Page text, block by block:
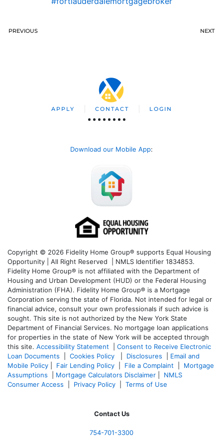
PREVIOUS NEXT
APPLY CONTACT LOGIN
Download our Mobile App:
Copyright © 2026 Fidelity Home Group® supports Equal Housing
Opportunity | All Right Reserved | NMLS Identifier 1834853.
Fidelity Home Group® is not affiliated with the Department of
Housing and Urban Development (HUD) or the Federal Housing
Administration (FHA). Fidelity Home Group® is a Mortgage
Corporation serving the state of Florida. Not intended for legal or
financial advice, consult your own professionals if such advice is
sought. This site is not authorized by the New York State
Department of Financial Services. No mortgage loan applications
for properties in the state of New York will be accepted through
this site. Accessibility Statement
Consent to Receive Electronic
Loan Documents
Cookies Policy Disclosures
Email and
Mobile Policy
Fair Lending Policy File a Complaint
Mortgage
Assumptions
Mortgage Calculators Disclaimer
NMLS
Consumer Access
Privacy Policy Terms of Use
Contact Us
754-701-3300